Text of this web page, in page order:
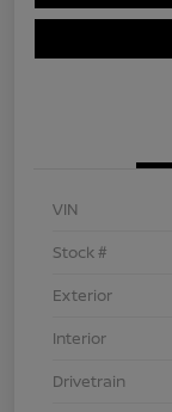
VIN
Stock #
Exterior
Interior
Drivetrain